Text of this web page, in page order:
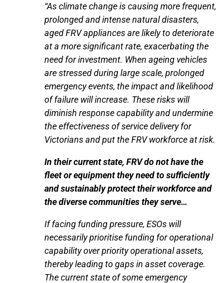
“As climate change is causing more frequent,
prolonged and intense natural disasters,
aged FRV appliances are likely to deteriorate
at a more significant rate, exacerbating the
need for investment. When ageing vehicles
are stressed during large scale, prolonged
emergency events, the impact and likelihood
of failure will increase. These risks will
diminish response capability and undermine
the effectiveness of service delivery for
Victorians and put the FRV workforce at risk.
In their current state, FRV do not have the
fleet or equipment they need to sufficiently
and sustainably protect their workforce and
the diverse communities they serve…
If facing funding pressure, ESOs will
necessarily prioritise funding for operational
capability over priority operational assets,
thereby leading to gaps in asset coverage.
The current state of some emergency